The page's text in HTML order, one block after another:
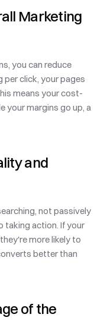
Marketing
you can reduce
per click, your pages
means your cost-
your margins go up, a
and
not passively
taking action. If your
more likely to
better than
of the